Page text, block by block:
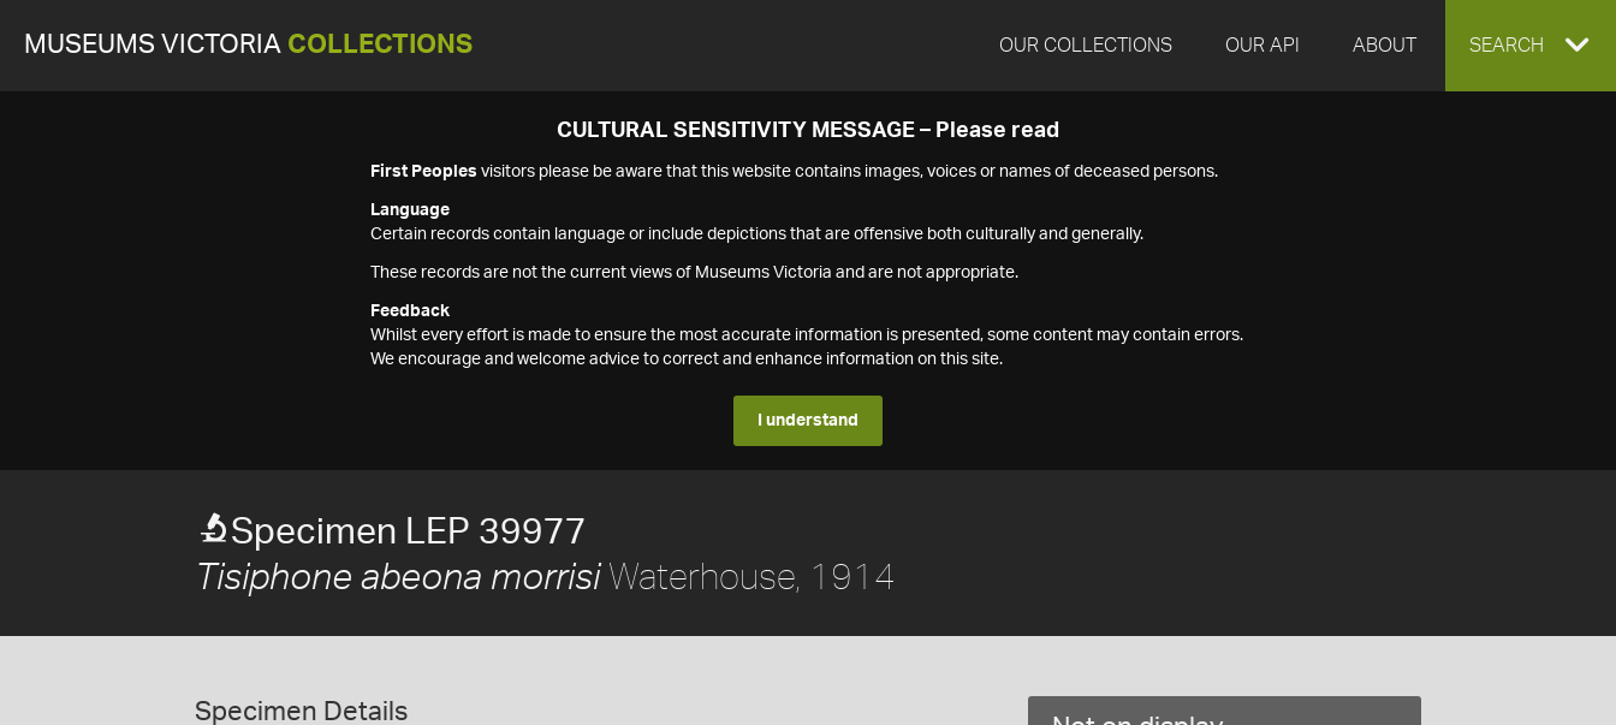
MUSEUMS VICTORIA COLLECTIONS OUR COLLECTIONS OUR API ABOUT EXPAND
SEARCH
CULTURAL SENSITIVITY MESSAGE – Please read
First Peoples visitors please be aware that this website contains images, voices or names of deceased persons.
Language
Certain records contain language or include depictions that are offensive both culturally and generally.
These records are not the current views of Museums Victoria and are not appropriate.
Feedback
Whilst every effort is made to ensure the most accurate information is presented, some content may contain errors.
We encourage and welcome advice to correct and enhance information on this site.
I understand
Specimen LEP 39977
Tisiphone abeona morrisiWaterhouse, 1914
Specimen Details